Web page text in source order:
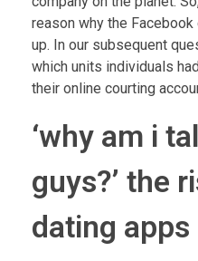
reason why the
up. In our subsequent
which units individuals
their online courting
‘why am i
guys?’ the
dating apps